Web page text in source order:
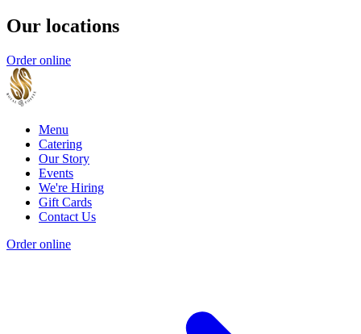
Our locations
Order online
Menu
Catering
Our Story
Events
We're Hiring
Gift Cards
Contact Us
Order online